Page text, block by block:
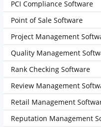
PCI Compliance Software
Point of Sale Software
Project Management
Quality Management
Rank Checking Software
Review Management
Retail Management
Reputation Management